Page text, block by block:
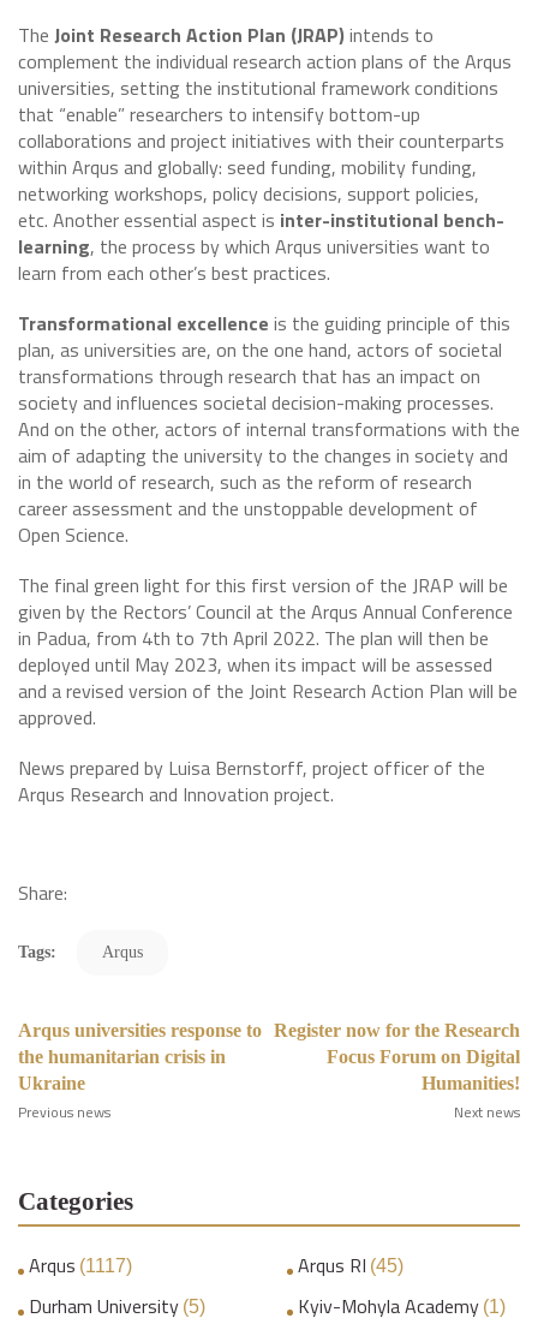
The Joint Research Action Plan (JRAP) intends to
complement the individual research action plans of the Arqus
universities, setting the institutional framework conditions
that “enable” researchers to intensify bottom-up
collaborations and project initiatives with their counterparts
within Arqus and globally: seed funding, mobility funding,
networking workshops, policy decisions, support policies,
etc. Another essential aspect is inter-institutional bench-
learning, the process by which Arqus universities want to
learn from each other’s best practices.
Transformational excellence is the guiding principle of this
plan, as universities are, on the one hand, actors of societal
transformations through research that has an impact on
society and influences societal decision-making processes.
And on the other, actors of internal transformations with the
aim of adapting the university to the changes in society and
in the world of research, such as the reform of research
career assessment and the unstoppable development of
Open Science.
The final green light for this first version of the JRAP will be
given by the Rectors’ Council at the Arqus Annual Conference
in Padua, from 4th to 7th April 2022. The plan will then be
deployed until May 2023, when its impact will be assessed
and a revised version of the Joint Research Action Plan will be
approved.
News prepared by Luisa Bernstorff, project officer of the
Arqus Research and Innovation project.
Share:
Tags: Arqus
Arqus universities response to
the humanitarian crisis in
Ukraine
Previous news
Register now for the Research
Focus Forum on Digital
Humanities!
Next news
Categories
Arqus (1117) Arqus RI (45)
Durham University (5) Kyiv-Mohyla Academy (1)